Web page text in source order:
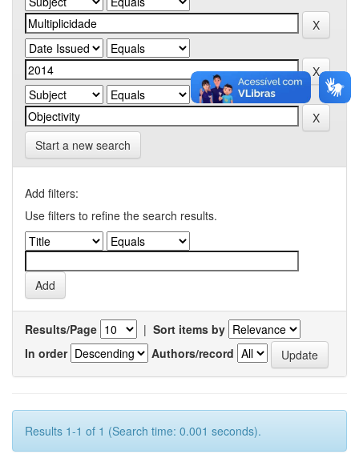
Start a new search
Add filters:
Use filters to refine the search results.
Results/Page | Sort items by
In order
Authors/record
Results 1-1 of 1 (Search time: 0.001 seconds).